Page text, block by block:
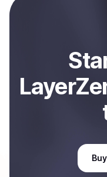
Sell
Buy